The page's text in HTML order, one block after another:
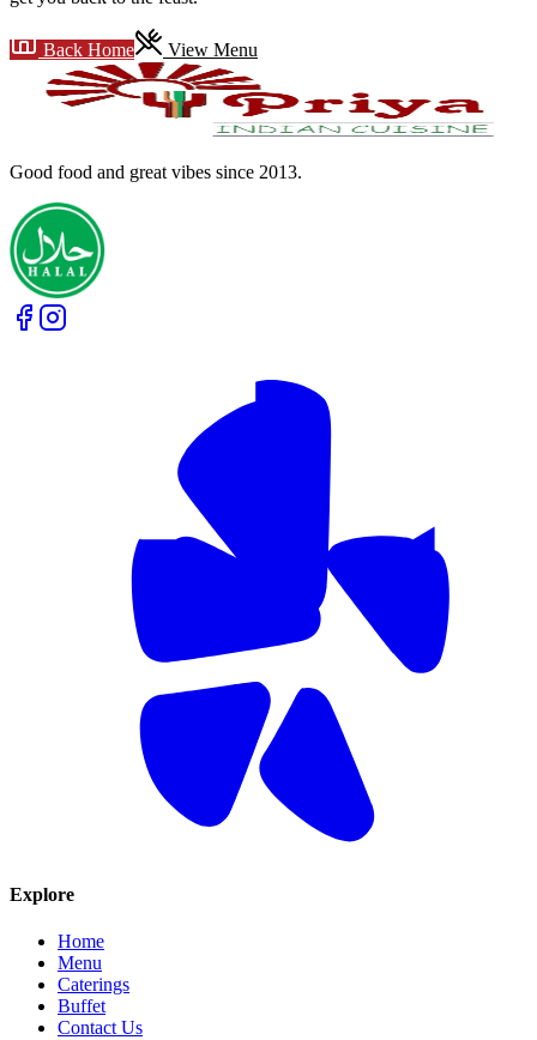
Back Home View Menu
Good food and great vibes since 2013.
Explore
Home
Menu
Caterings
Buffet
Contact Us